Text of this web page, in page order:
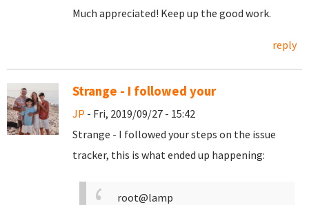
Much appreciated! Keep up the good work.
reply
Strange - I followed your
JP - Fri, 2019/09/27 - 15:42
Strange - I followed your steps on the issue
tracker, this is what ended up happening:
root@lamp